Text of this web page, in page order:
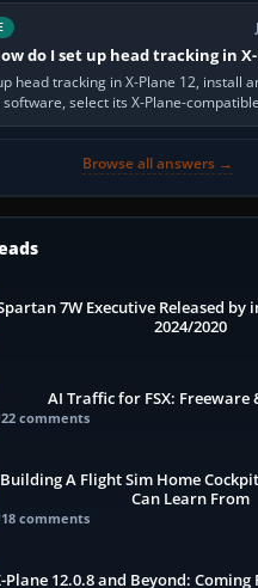
do I set up head tracking in X-
head tracking in X-Plane 12, install
software, select its X-Plane-
software…
Browse all answers →
7W Executive Released by
2024/2020
AI Traffic for FSX: Freeware
22 comments
Building A Flight Sim Home
Can Learn From
18 comments
Plane 12.0.8 and Beyond: